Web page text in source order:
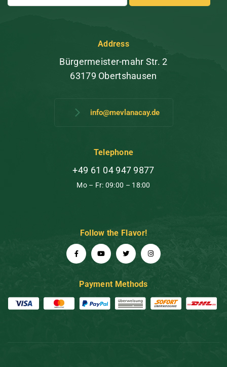
Address
Bürgermeister-mahr Str. 2
63179 Obertshausen
info@mevlanacay.de
Telephone
+49 61 04 947 9877
Mo – Fr: 09:00 – 18:00
Follow the Flavor!
Payment Methods